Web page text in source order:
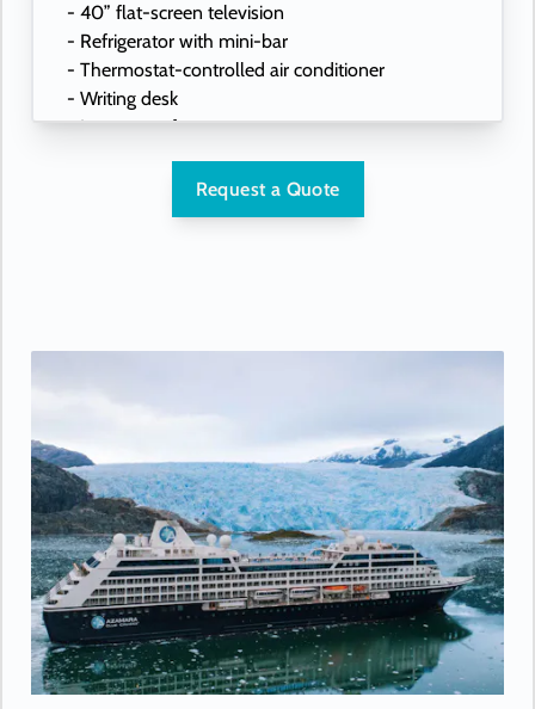
- 40” flat-screen television
- Refrigerator with mini-bar
- Thermostat-controlled air conditioner
- Writing desk
- In-room safe
- Hand-held hairdryer
- USB ports under bedside reading lamps
Request a Quote